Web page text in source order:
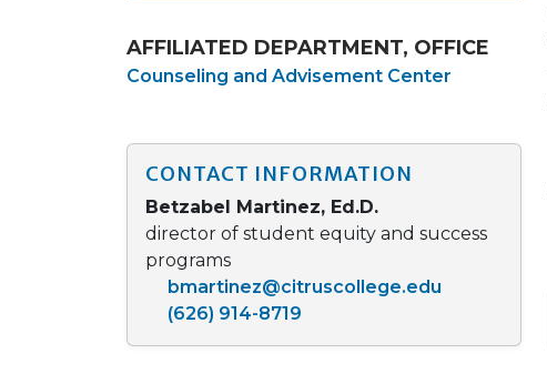
AFFILIATED DEPARTMENT, OFFICE
Counseling and Advisement Center
CONTACT INFORMATION
Betzabel Martinez, Ed.D.
director of student equity and success
programs
bmartinez@citruscollege.edu
(626) 914-8719